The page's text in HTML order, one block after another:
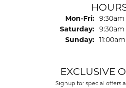
Mon-Fri:
Saturday:
Sunday:
EXCLUSIVE
Signup for special offers